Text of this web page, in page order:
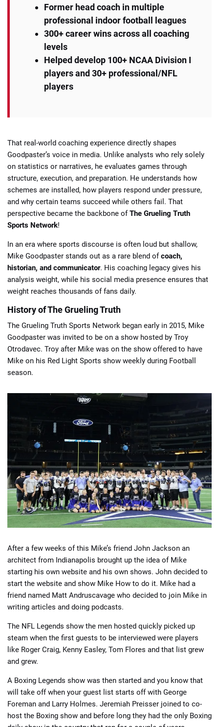
Former head coach in multiple
professional indoor football leagues
300+ career wins across all coaching
levels
Helped develop 100+ NCAA Division I
players and 30+ professional/NFL
players
That real-world coaching experience directly shapes
Goodpaster’s voice in media. Unlike analysts who rely solely
on statistics or narratives, he evaluates games through
structure, execution, and preparation. He understands how
schemes are installed, how players respond under pressure,
and why certain teams succeed while others fail. That
perspective became the backbone of The Grueling Truth
Sports Network!
In an era where sports discourse is often loud but shallow,
Mike Goodpaster stands out as a rare blend of coach,
historian, and communicator. His coaching legacy gives his
analysis weight, while his social media presence ensures that
weight reaches thousands of fans daily.
History of The Grueling Truth
The Grueling Truth Sports Network began early in 2015, Mike
Goodpaster was invited to be on a show hosted by Troy
Otrodavec. Troy after Mike was on the show offered to have
Mike on his Red Light Sports show weekly during Football
season.
After a few weeks of this Mike’s friend John Jackson an
architect from Indianapolis brought up the idea of Mike
starting his own website and his own shows. John decided to
start the website and show Mike How to do it. Mike had a
friend named Matt Andruscavage who decided to join Mike in
writing articles and doing podcasts.
The NFL Legends show the men hosted quickly picked up
steam when the first guests to be interviewed were players
like Roger Craig, Kenny Easley, Tom Flores and that list grew
and grew.
A Boxing Legends show was then started and you know that
will take off when your guest list starts off with George
Foreman and Larry Holmes. Jeremiah Preisser joined to co-
host the Boxing show and before long they had the only Boxing